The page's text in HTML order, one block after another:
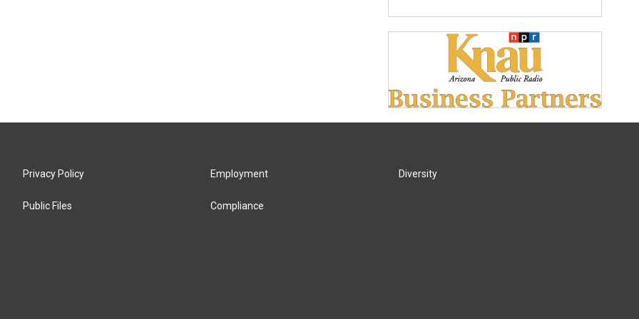
Privacy Policy
Public Files
Employment
Compliance
Diversity